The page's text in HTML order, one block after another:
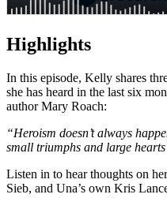
Highlights
In this episode, Kelly shares
she has heard in the last six
author Mary Roach:
“Heroism doesn’t always
small triumphs and large
Listen in to hear thoughts on
Sieb, and Una’s own Kris